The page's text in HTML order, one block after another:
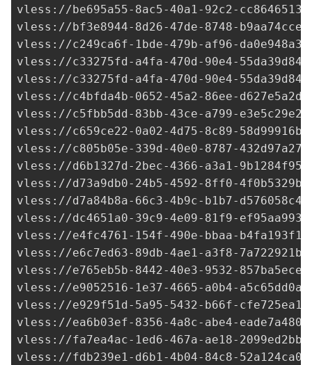
vless://be695a55-8ac5-40a1-92c2-
vless://bf3e8944-8d26-47de-8748-
vless://c249ca6f-1bde-479b-af96-
vless://c33275fd-a4fa-470d-90e4-
vless://c33275fd-a4fa-470d-90e4-
vless://c4bfda4b-0652-45a2-86ee-
vless://c5fbb5dd-83bb-43ce-a799-
vless://c659ce22-0a02-4d75-8c89-
vless://c805b05e-339d-40e0-8787-
vless://d6b1327d-2bec-4366-a3a1-
vless://d73a9db0-24b5-4592-8ff0-
vless://d7a84b8a-66c3-4b9c-b1b7-
vless://dc4651a0-39c9-4e09-81f9-
vless://e4fc4761-154f-490e-bbaa-
vless://e6c7ed63-89db-4ae1-a3f8-
vless://e765eb5b-8442-40e3-9532-
vless://e9052516-1e37-4665-a0b4-
vless://e929f51d-5a95-5432-b66f-
vless://ea6b03ef-8356-4a8c-abe4-
vless://fa7ea4ac-1ed6-467a-ae18-
vless://fdb239e1-d6b1-4b04-84c8-